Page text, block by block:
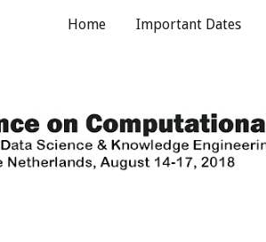
Skip to
Home Important Dates